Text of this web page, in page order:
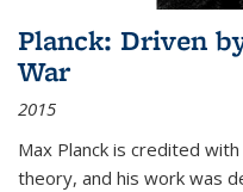
Planck: Driven
War
2015
Max Planck is credited
theory, and his work was